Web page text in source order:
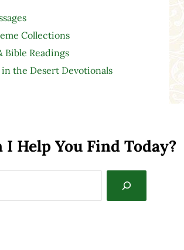
Collections
Bible Readings
in the Desert Devotionals
I Help You Find Today?